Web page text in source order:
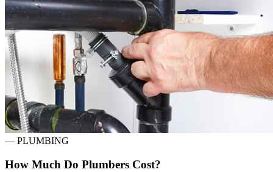
— PLUMBING
How Much Do Plumbers Cost?